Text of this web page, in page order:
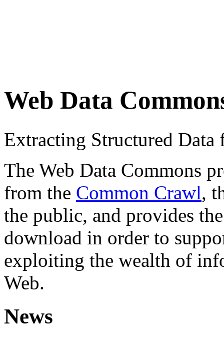
Web Data
Extracting Structured
The Web Data Commons
from the Common Crawl,
the public, and provides
download in order to
exploiting the wealth of
Web.
News